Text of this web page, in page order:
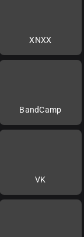
XNXX
BandCamp
VK